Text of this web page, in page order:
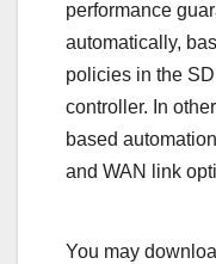
performance
automatically,
policies in the
controller. In
based
and WAN link
You may